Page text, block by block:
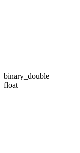
binary_double
float